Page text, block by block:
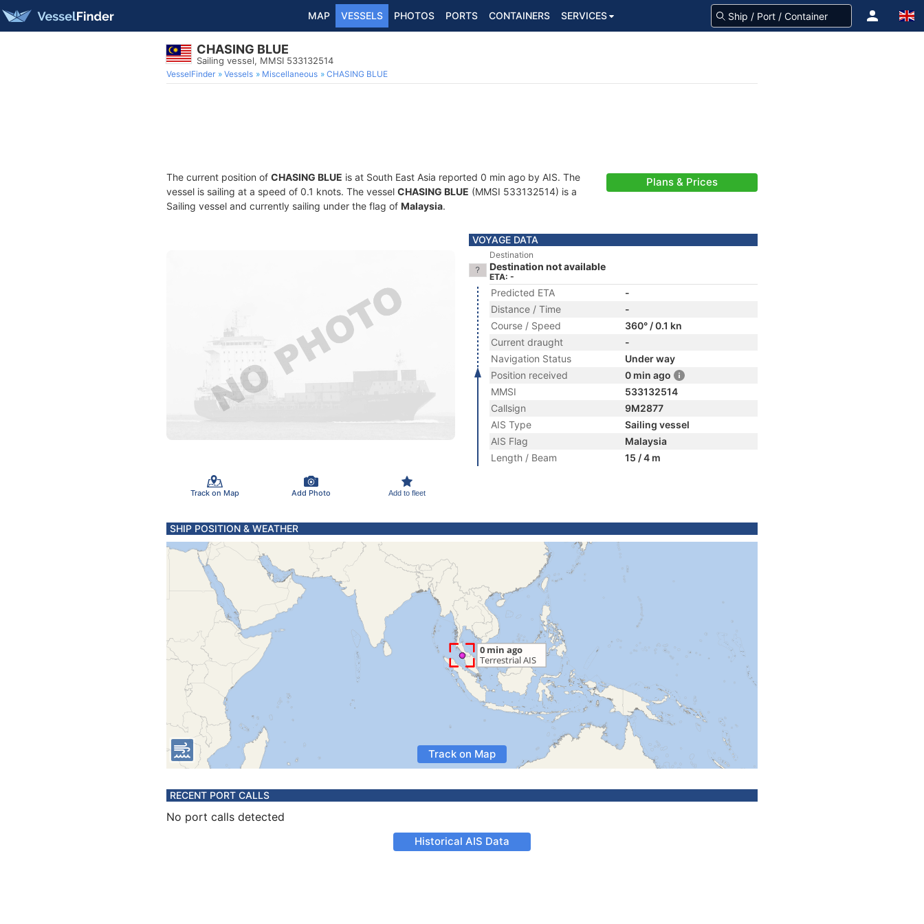
MAP VESSELS PHOTOS PORTS CONTAINERS SERVICES
CHASING BLUE
Sailing vessel, MMSI 533132514
VesselFinder Vessels Miscellaneous CHASING BLUE
The current position of CHASING BLUE is at South East Asia reported 0 min ago by AIS. The
vessel is sailing at a speed of 0.1 knots. The vessel CHASING BLUE (MMSI 533132514) is a
Sailing vessel and currently sailing under the flag of Malaysia.
Plans & Prices
Track on Map Add Photo Add to fleet
VOYAGE DATA
Destination
Destination not available
ETA: -
Predicted ETA
-
Distance / Time
-
Course / Speed
360° / 0.1 kn
Current draught
-
Navigation Status
Under way
Position received
0 min ago
MMSI
533132514
Callsign
9M2877
AIS Type
Sailing vessel
AIS Flag
Malaysia
Length / Beam
15 / 4 m
SHIP POSITION & WEATHER
Track on Map
RECENT PORT CALLS
No port calls detected
Historical AIS Data